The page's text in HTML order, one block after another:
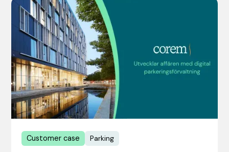
Customer case Parking